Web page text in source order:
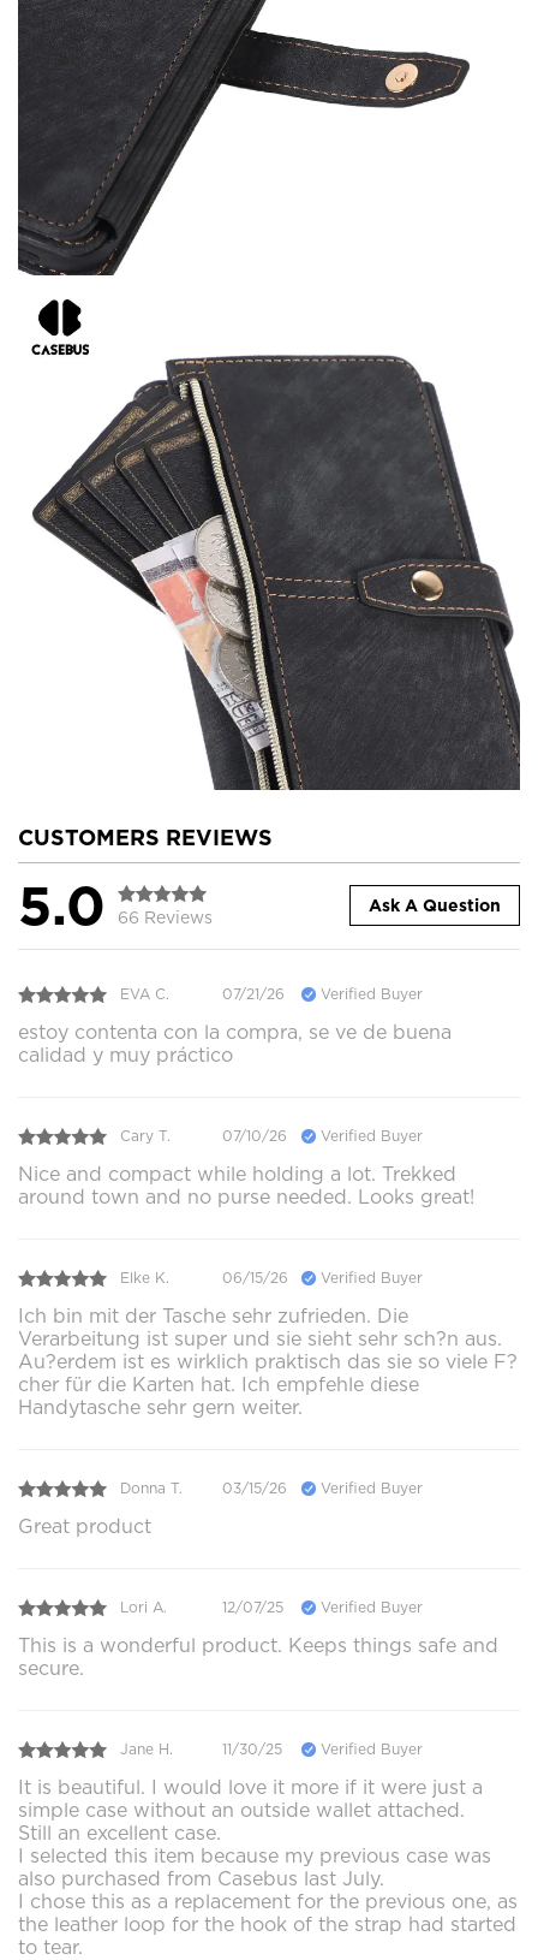
CUSTOMERS REVIEWS
5.0 66 Reviews
Ask A Question
EVA C. 07/21/26 Verified Buyer
estoy contenta con la compra, se ve de buena
calidad y muy práctico
Cary T. 07/10/26 Verified Buyer
Nice and compact while holding a lot. Trekked
around town and no purse needed. Looks great!
Elke K. 06/15/26 Verified Buyer
Ich bin mit der Tasche sehr zufrieden. Die
Verarbeitung ist super und sie sieht sehr sch?n aus.
Au?erdem ist es wirklich praktisch das sie so viele F?
cher für die Karten hat. Ich empfehle diese
Handytasche sehr gern weiter.
Donna T. 03/15/26 Verified Buyer
Great product
Lori A. 12/07/25 Verified Buyer
This is a wonderful product. Keeps things safe and
secure.
Jane H. 11/30/25 Verified Buyer
It is beautiful. I would love it more if it were just a
simple case without an outside wallet attached.
Still an excellent case.
I selected this item because my previous case was
also purchased from Casebus last July.
I chose this as a replacement for the previous one, as
the leather loop for the hook of the strap had started
to tear.